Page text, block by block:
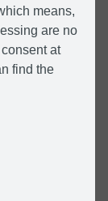
means,
are no
at
find the